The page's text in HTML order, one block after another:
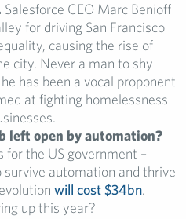
Salesforce CEO Marc Benioff
for driving San Francisco
causing the rise of
city. Never a man to shy
has been a vocal proponent
at fighting homelessness
left open by automation?
for the US government –
automation and thrive
will cost $34bn.
up this year?